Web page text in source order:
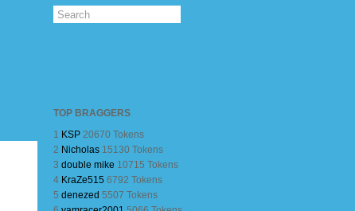
TOP BRAGGERS
1 KSP20670 Tokens
2 Nicholas15130 Tokens
3 double mike 10715 Tokens
4 KraZe5156792 Tokens
5 denezed 5507 Tokens